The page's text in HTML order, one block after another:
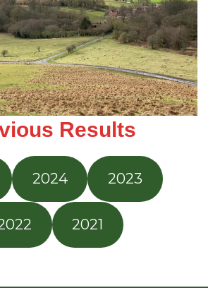
Results
2024 2023
2021